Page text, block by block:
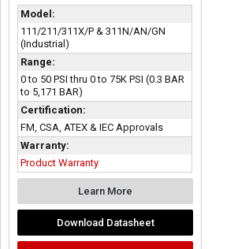
Model:
111/211/311X/P & 311N/AN/GN
(Industrial)
Range:
0 to 50 PSI thru 0 to 75K PSI (0.3 BAR
to 5,171 BAR)
Certification:
FM, CSA, ATEX & IEC Approvals
Warranty:
Product Warranty
Learn More
Download Datasheet